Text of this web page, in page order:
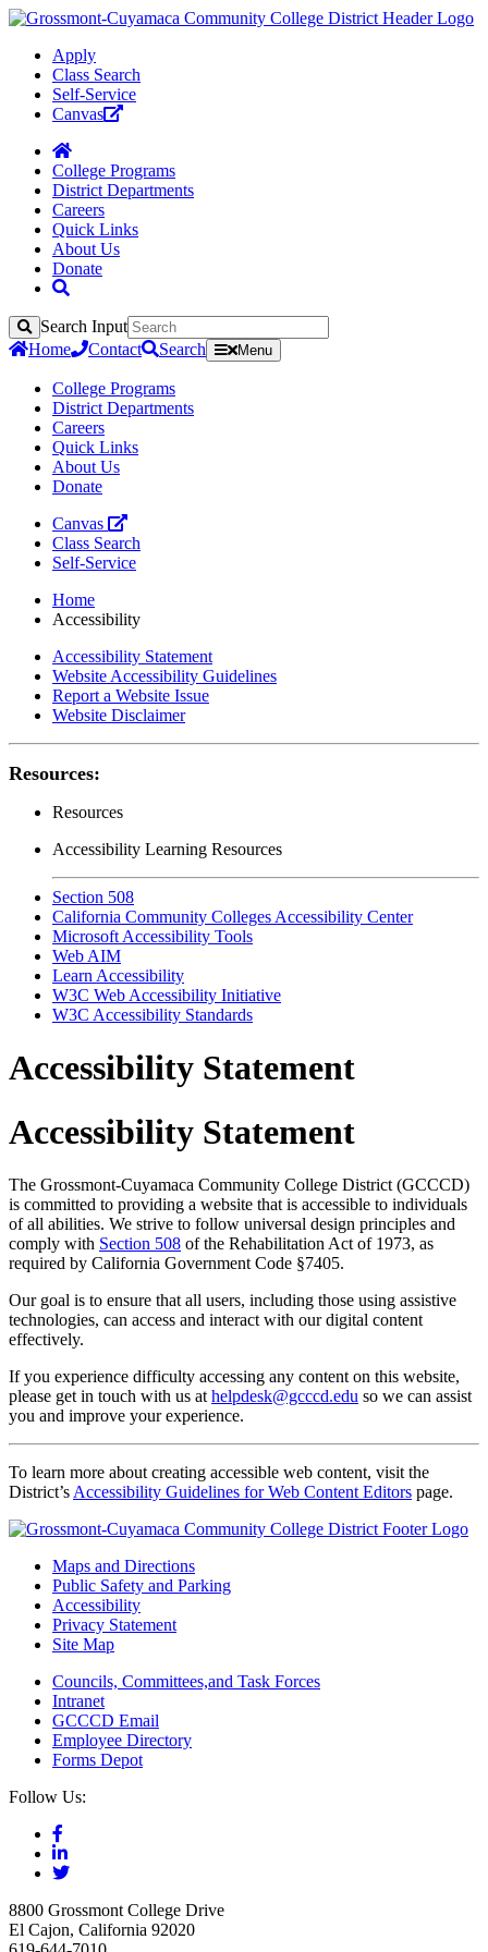
Apply
Class Search
Self-Service
Canvas
College Programs
District Departments
Careers
Quick Links
About Us
Donate
Search
Search Input
Home
Contact Search Menu
College Programs
District Departments
Careers
Quick Links
About Us
Donate
Canvas
Class Search
Self-Service
Home
Accessibility
Accessibility Statement
Website Accessibility Guidelines
Report a Website Issue
Website Disclaimer
Resources:
Resources
Accessibility Learning Resources
Section 508
California Community Colleges Accessibility Center
Microsoft Accessibility Tools
Web AIM
Learn Accessibility
W3C Web Accessibility Initiative
W3C Accessibility Standards
Accessibility Statement
Accessibility Statement
The Grossmont-Cuyamaca Community College District (GCCCD)
is committed to providing a website that is accessible to individuals
of all abilities. We strive to follow universal design principles and
comply with Section 508 of the Rehabilitation Act of 1973, as
required by California Government Code §7405.
Our goal is to ensure that all users, including those using assistive
technologies, can access and interact with our digital content
effectively.
If you experience difficulty accessing any content on this website,
please get in touch with us at helpdesk@gcccd.edu so we can assist
you and improve your experience.
To learn more about creating accessible web content, visit the
District’s Accessibility Guidelines for Web Content Editors page.
Maps and Directions
Public Safety and Parking
Accessibility
Privacy Statement
Site Map
Councils, Committees,and Task Forces
Intranet
GCCCD Email
Employee Directory
Forms Depot
Follow Us:
8800 Grossmont College Drive
El Cajon, California 92020